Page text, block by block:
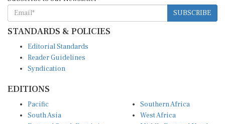
SUBSCRIBE
STANDARDS & POLICIES
Reader Guidelines
Syndication
South Asia
East and South East Asia
West Africa
Middle East and North